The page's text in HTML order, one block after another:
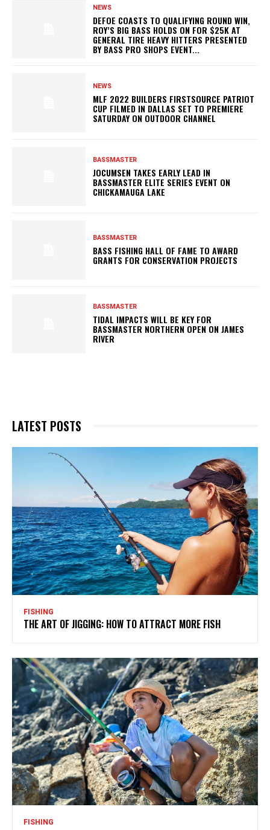
NEWS
DEFOE COASTS TO QUALIFYING ROUND WIN,
ROY’S BIG BASS HOLDS ON FOR $25K AT
GENERAL TIRE HEAVY HITTERS PRESENTED
BY BASS PRO SHOPS EVENT...
NEWS
MLF 2022 BUILDERS FIRSTSOURCE PATRIOT
CUP FILMED IN DALLAS SET TO PREMIERE
SATURDAY ON OUTDOOR CHANNEL
BASSMASTER
JOCUMSEN TAKES EARLY LEAD IN
BASSMASTER ELITE SERIES EVENT ON
CHICKAMAUGA LAKE
BASSMASTER
BASS FISHING HALL OF FAME TO AWARD
GRANTS FOR CONSERVATION PROJECTS
BASSMASTER
TIDAL IMPACTS WILL BE KEY FOR
BASSMASTER NORTHERN OPEN ON JAMES
RIVER
LATEST POSTS
FISHING
THE ART OF JIGGING: HOW TO ATTRACT MORE FISH
FISHING